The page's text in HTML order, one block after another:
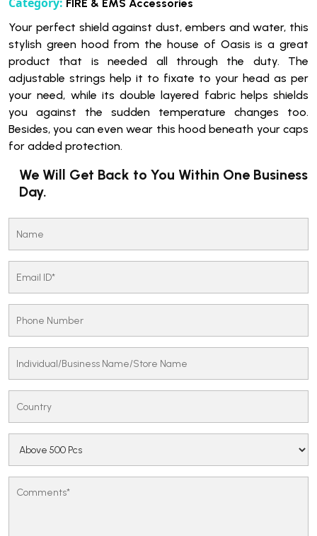
Category: FIRE & EMS Accessories
Your perfect shield against dust, embers and water, this
stylish green hood from the house of Oasis is a great
product that is needed all through the duty. The
adjustable strings help it to fixate to your head as per
your need, while its double layered fabric helps shields
you against the sudden temperature changes too.
Besides, you can even wear this hood beneath your caps
for added protection.
We Will Get Back to You Within One Business
Day.